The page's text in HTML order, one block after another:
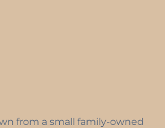
from a small family-owned